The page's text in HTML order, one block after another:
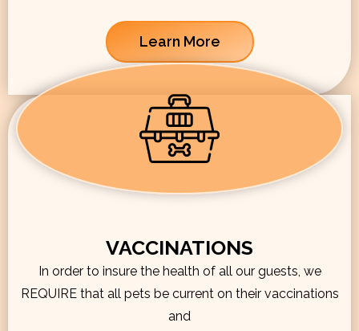
Learn More
VACCINATIONS
In order to insure the health of all our guests, we
REQUIRE that all pets be current on their vaccinations
and